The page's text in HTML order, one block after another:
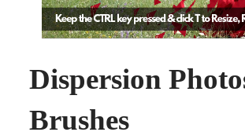
Dispersion
Brushes